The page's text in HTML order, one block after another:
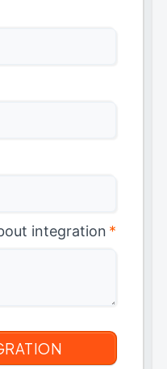
integration *